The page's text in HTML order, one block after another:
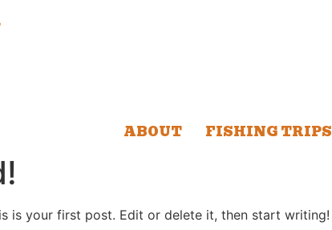
ABOUT FISHING TRIPS
is your first post. Edit or delete it, then start writing!